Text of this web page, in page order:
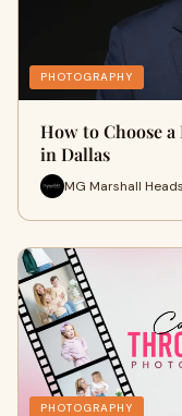
PHOTOGRAPHY
How to Choose
in Dallas
MG Marshall
PHOTOGRAPHY